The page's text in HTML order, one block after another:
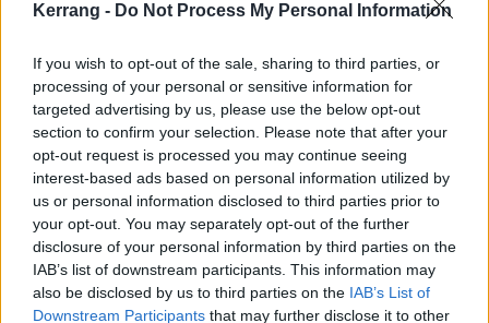
Kerrang - Do Not Process My Personal Information
If you wish to opt-out of the sale, sharing to third parties, or
processing of your personal or sensitive information for
targeted advertising by us, please use the below opt-out
section to confirm your selection. Please note that after your
opt-out request is processed you may continue seeing
interest-based ads based on personal information utilized by
us or personal information disclosed to third parties prior to
your opt-out. You may separately opt-out of the further
disclosure of your personal information by third parties on the
IAB’s list of downstream participants. This information may
also be disclosed by us to third parties on the IAB’s List of
Downstream Participants that may further disclose it to other
31 Milan Magazzini Generali
April
1 Munich Technikum
3 Paris Elysee Montmartre
4 Tilburg 013 Poppodium
Tickets for the Running With Scissors 2026 tour are
on sale now.